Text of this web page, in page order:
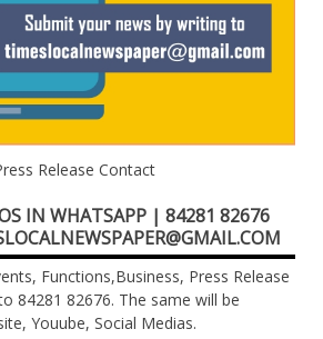
Release Contact
IN WHATSAPP | 84281 82676
Functions,Business, Press Release
84281 82676. The same will be
Youube, Social Medias.